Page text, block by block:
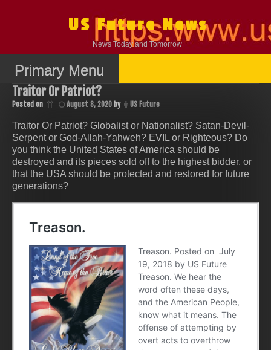
US Future News
News Today and Tomorrow
Primary Menu
Traitor Or Patriot?
Posted on August 8, 2020 by US Future
Traitor Or Patriot? Globalist or Nationalist? Satan-Devil-
Serpent or God-Allah-Yahweh? EVIL or Righteous? Do
you think the United States of America should be
destroyed and its pieces sold off to the highest bidder, or
that the USA should be protected and restored for future
generations?